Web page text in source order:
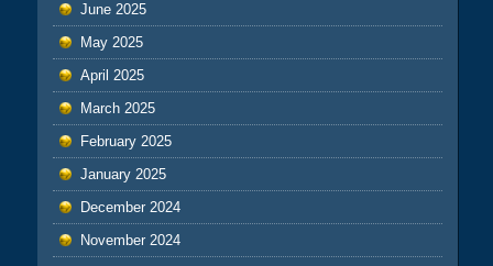
June 2025
May 2025
April 2025
March 2025
February 2025
January 2025
December 2024
November 2024